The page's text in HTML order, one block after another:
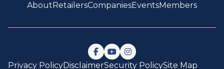
About RetailersCompaniesEventsMembers
Follow us on Facebook
Watch us on YouTube
Follow us on Instagram
Privacy PolicyDisclaimerSecurity PolicySite Map